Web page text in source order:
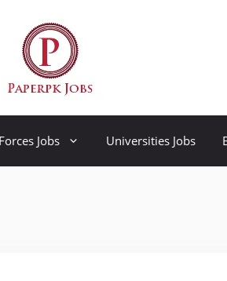
Jobs Universities Jobs